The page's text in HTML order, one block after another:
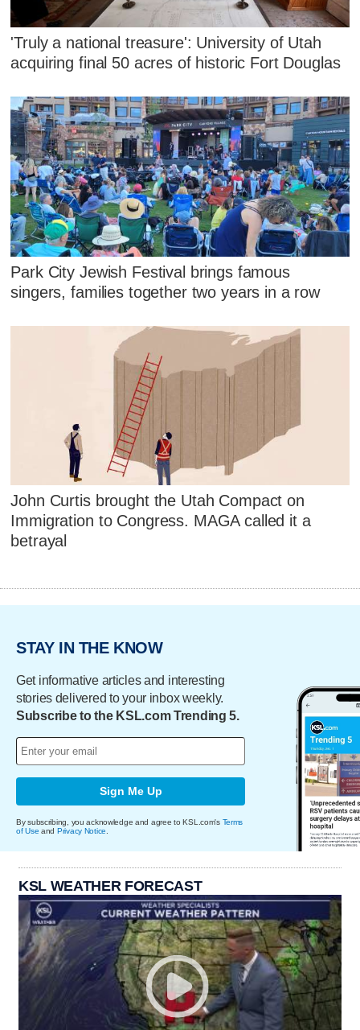
'Truly a national treasure': University of Utah
acquiring final 50 acres of historic Fort Douglas
Park City Jewish Festival brings famous
singers, families together two years in a row
John Curtis brought the Utah Compact on
Immigration to Congress. MAGA called it a
betrayal
STAY IN THE KNOW
Get informative articles and interesting
stories delivered to your inbox weekly.
Subscribe to the KSL.com Trending 5.
Sign Me Up
By subscribing, you acknowledge and agree to KSL.com's Terms
of Use and Privacy Notice
KSL WEATHER FORECAST